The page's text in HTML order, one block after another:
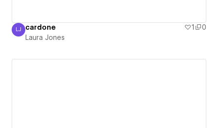
Laura Jones
LJ cardone 1
0
Laura Jones